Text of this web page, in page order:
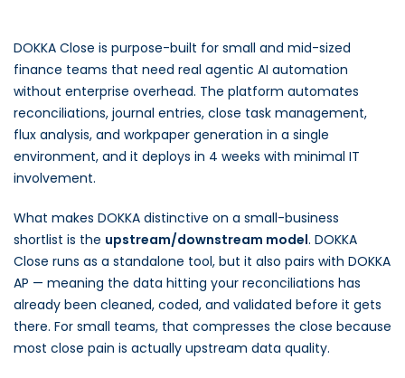
DOKKA Close is purpose-built for small and mid-sized
finance teams that need real agentic AI automation
without enterprise overhead. The platform automates
reconciliations, journal entries, close task management,
flux analysis, and workpaper generation in a single
environment, and it deploys in 4 weeks with minimal IT
involvement.
What makes DOKKA distinctive on a small-business
shortlist is the upstream/downstream model. DOKKA
Close runs as a standalone tool, but it also pairs with DOKKA
AP — meaning the data hitting your reconciliations has
already been cleaned, coded, and validated before it gets
there. For small teams, that compresses the close because
most close pain is actually upstream data quality.